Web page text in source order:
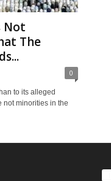
Not
The
0
to its alleged
not minorities in the